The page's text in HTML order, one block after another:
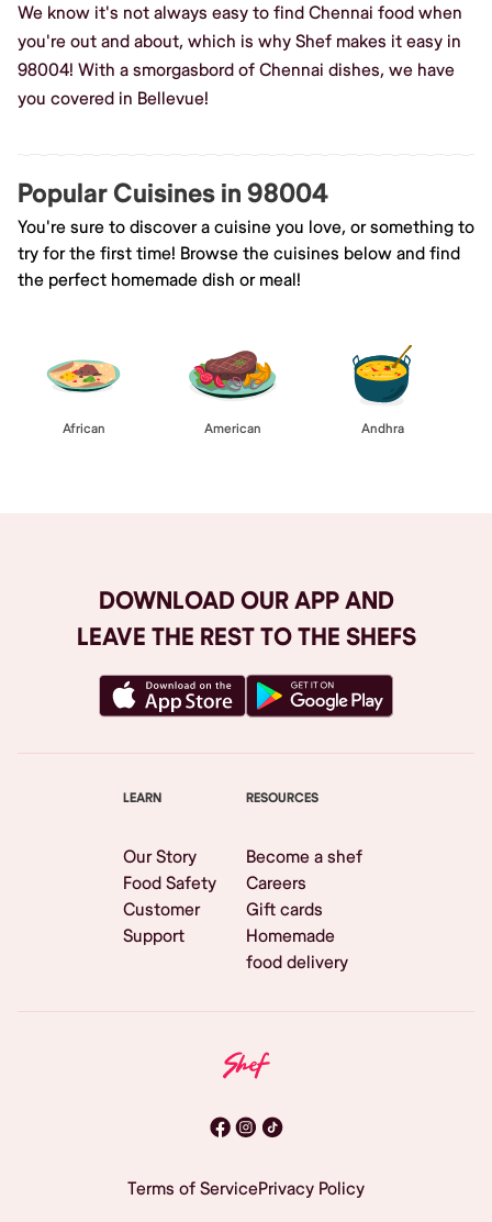
We know it's not always easy to find Chennai food when
you're out and about, which is why Shef makes it easy in
98004! With a smorgasbord of Chennai dishes, we have
you covered in Bellevue!
Popular Cuisines in 98004
You're sure to discover a cuisine you love, or something to
try for the first time! Browse the cuisines below and find
the perfect homemade dish or meal!
African American Andhra
DOWNLOAD OUR APP AND
LEAVE THE REST TO THE SHEFS
LEARN
Our Story
Food Safety
Customer
Support
RESOURCES
Become a shef
Careers
Gift cards
Homemade
food delivery
Terms of ServicePrivacy Policy